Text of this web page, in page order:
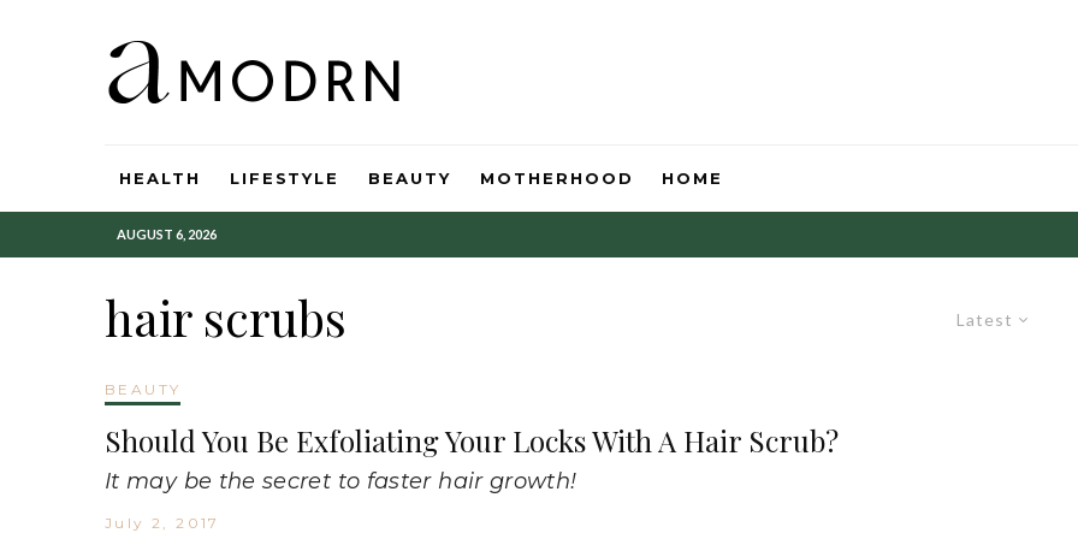
HEALTH LIFESTYLE BEAUTY MOTHERHOOD HOME
AUGUST 6, 2026
Latest
hair scrubs
BEAUTY
Should You Be Exfoliating Your Locks With A Hair Scrub?
It may be the secret to faster hair growth!
July 2, 2017